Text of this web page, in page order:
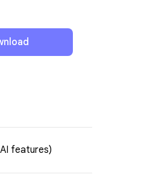
lets you translate specific
Select the Translate icon,
features)